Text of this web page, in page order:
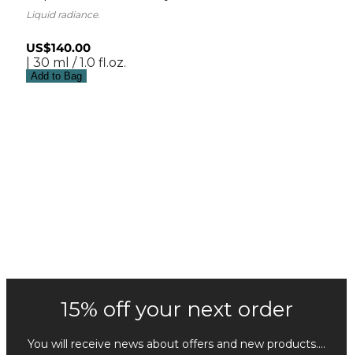
Liquid radiance.
US$140.00
| 30 ml / 1.0 fl.oz.
Add to Bag
15% off your next order
You will receive news about offers and new products....